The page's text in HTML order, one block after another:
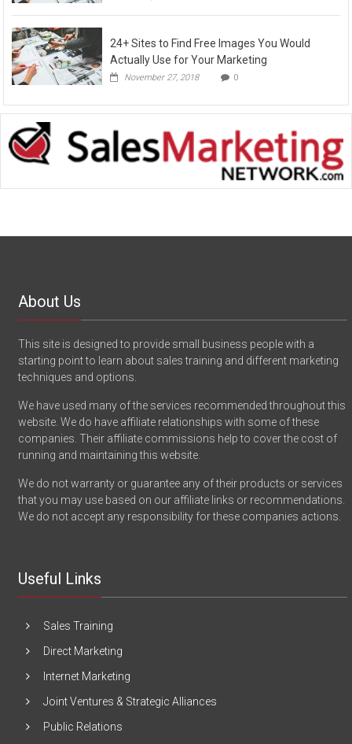
24+ Sites to Find Free Images You Would
Actually Use for Your Marketing
November 27, 2018 0
About Us
This site is designed to provide small business people with a
starting point to learn about sales training and different marketing
techniques and options.
We have used many of the services recommended throughout this
website. We do have affiliate relationships with some of these
companies. Their affiliate commissions help to cover the cost of
running and maintaining this website.
We do not warranty or guarantee any of their products or services
that you may use based on our affiliate links or recommendations.
We do not accept any responsibility for these companies actions.
Useful Links
Sales Training
Direct Marketing
Internet Marketing
Joint Ventures & Strategic Alliances
Public Relations